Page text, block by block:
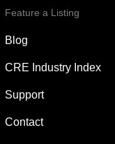
Feature a Listing
Blog
CRE Industry Index
Support
Contact